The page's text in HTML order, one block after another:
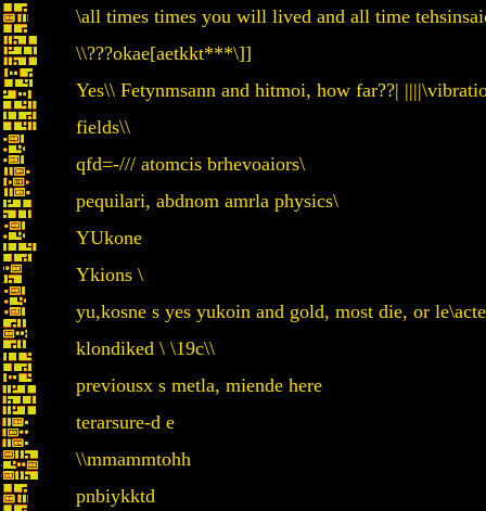
\all times times you will lived and all time
\\???okae[aetkkt***\]]
Yes\\ Fetynmsann and hitmoi, how far??|
fields\\
qfd=-/// atomcis brhevoaiors\
pequilari, abdnom amrla physics\
YUkone
Ykions \
yu,kosne s yes yukoin and gold, most die, or
klondiked \ \19c\\
previousx s metla, miende here
terarsure-d e
\\mmammtohh
pnbiykktd